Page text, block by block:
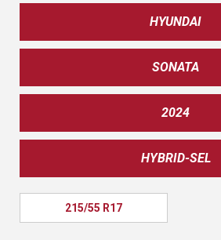
HYUNDAI
SONATA
2024
HYBRID-SEL
215/55 R17